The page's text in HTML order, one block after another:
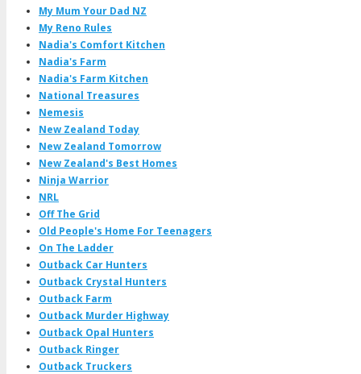
My Mum Your Dad NZ
My Reno Rules
Nadia's Comfort Kitchen
Nadia's Farm
Nadia's Farm Kitchen
National Treasures
Nemesis
New Zealand Today
New Zealand Tomorrow
New Zealand's Best Homes
Ninja Warrior
NRL
Off The Grid
Old People's Home For Teenagers
On The Ladder
Outback Car Hunters
Outback Crystal Hunters
Outback Farm
Outback Murder Highway
Outback Opal Hunters
Outback Ringer
Outback Truckers